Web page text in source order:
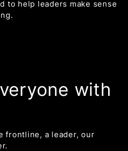
to help leaders make sense
with
frontline, a leader, our